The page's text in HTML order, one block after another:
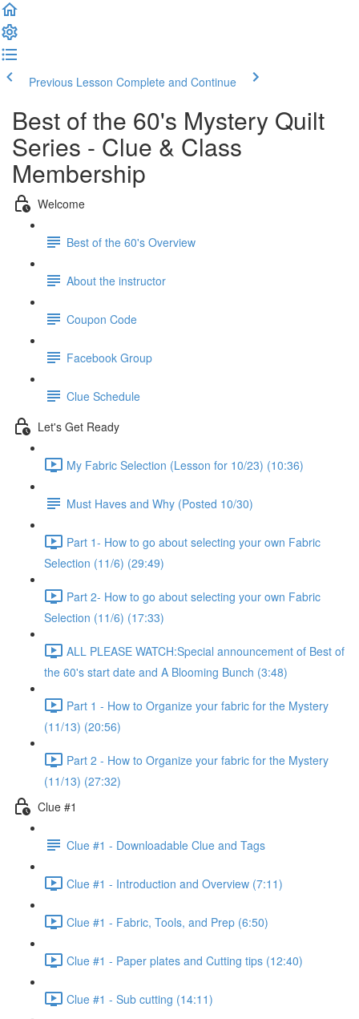
Previous Lesson Complete and Continue
Best of the 60's Mystery Quilt
Series - Clue & Class
Membership
Welcome
Best of the 60's Overview
About the instructor
Coupon Code
Facebook Group
Clue Schedule
Let's Get Ready
My Fabric Selection (Lesson for 10/23) (10:36)
Must Haves and Why (Posted 10/30)
Part 1- How to go about selecting your own Fabric
Selection (11/6) (29:49)
Part 2- How to go about selecting your own Fabric
Selection (11/6) (17:33)
ALL PLEASE WATCH:Special announcement of Best of
the 60's start date and A Blooming Bunch (3:48)
Part 1 - How to Organize your fabric for the Mystery
(11/13) (20:56)
Part 2 - How to Organize your fabric for the Mystery
(11/13) (27:32)
Clue #1
Clue #1 - Downloadable Clue and Tags
Clue #1 - Introduction and Overview (7:11)
Clue #1 - Fabric, Tools, and Prep (6:50)
Clue #1 - Paper plates and Cutting tips (12:40)
Clue #1 - Sub cutting (14:11)